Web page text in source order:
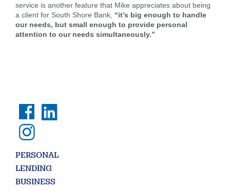
Enroll Now
Forgot Username
Forgot Password
FAQs
service is another feature that Mike appreciates about being
a client for South Shore Bank, “it’s big enough to handle
our needs, but small enough to provide personal
attention to our needs simultaneously.”
PERSONAL
LENDING
BUSINESS